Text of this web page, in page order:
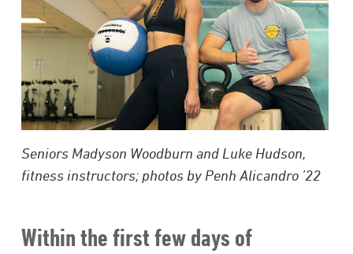
Seniors Madyson Woodburn and Luke Hudson,
fitness instructors; photos by Penh Alicandro ’22
Within the first few days of